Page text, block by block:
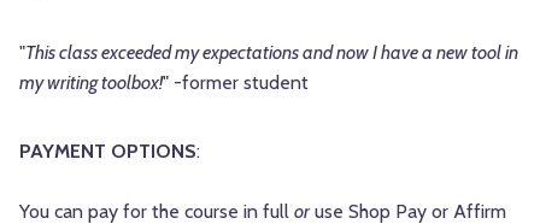
"This class exceeded my expectations and now I have a new tool in
my writing toolbox!" -former student
PAYMENT OPTIONS:
You can pay for the course in full oruse Shop Pay or Affirm